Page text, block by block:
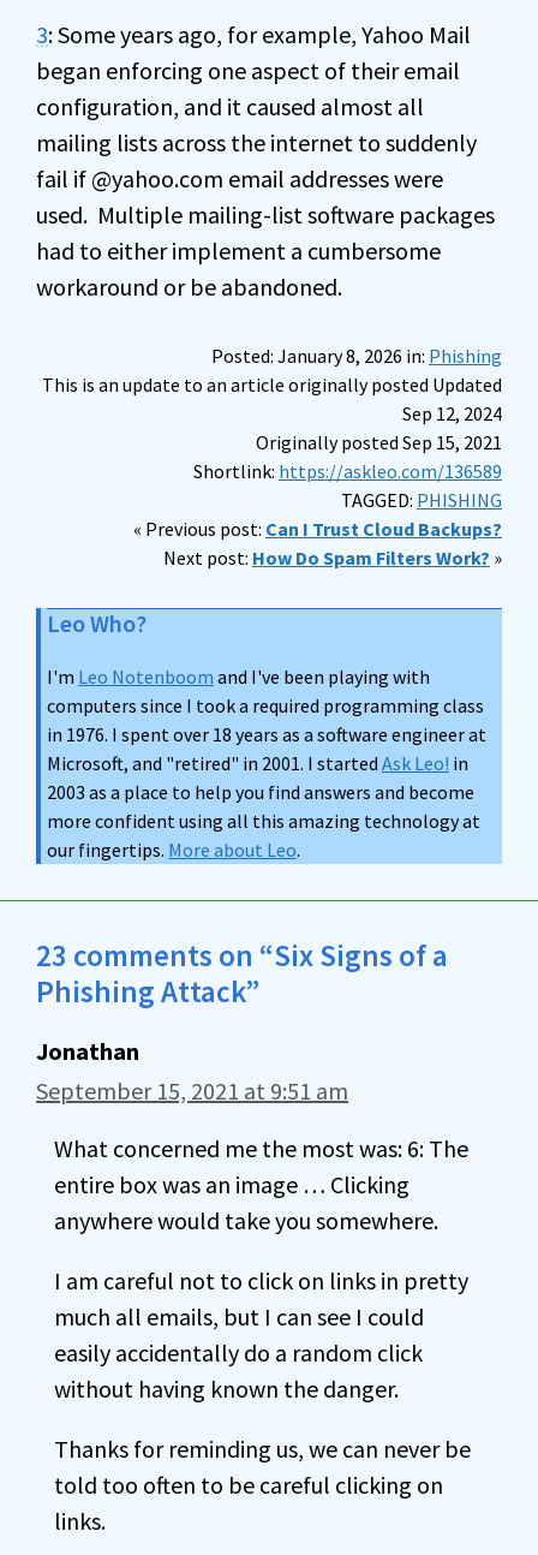
3: Some years ago, for example, Yahoo Mail
began enforcing one aspect of their email
configuration, and it caused almost all
mailing lists across the internet to suddenly
fail if @yahoo.com email addresses were
used. Multiple mailing-list software packages
had to either implement a cumbersome
workaround or be abandoned.
Posted: January 8, 2026 in: Phishing
This is an update to an article originally posted Updated
Sep 12, 2024
Originally posted Sep 15, 2021
Shortlink: https://askleo.com/136589
TAGGED: PHISHING
« Previous post: Can I Trust Cloud Backups?
Next post: How Do Spam Filters Work? »
Leo Who?
I'm Leo Notenboom and I've been playing with
computers since I took a required programming class
in 1976. I spent over 18 years as a software engineer at
Microsoft, and "retired" in 2001. I started Ask Leo! in
2003 as a place to help you find answers and become
more confident using all this amazing technology at
our fingertips. More about Leo.
23 comments on “Six Signs of a
Phishing Attack”
Jonathan
September 15, 2021 at 9:51 am
What concerned me the most was: 6: The
entire box was an image … Clicking
anywhere would take you somewhere.
I am careful not to click on links in pretty
much all emails, but I can see I could
easily accidentally do a random click
without having known the danger.
Thanks for reminding us, we can never be
told too often to be careful clicking on
links.